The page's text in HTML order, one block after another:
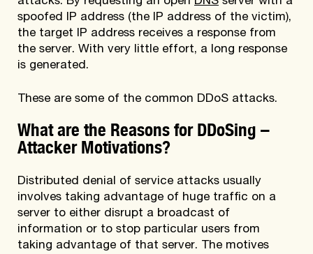
spoofed IP address (the IP address of the victim),
the target IP address receives a response from
the server. With very little effort, a long response
is generated.
These are some of the common DDoS attacks.
What are the Reasons for DDoSing –
Attacker Motivations?
Distributed denial of service attacks usually
involves taking advantage of huge traffic on a
server to either disrupt a broadcast of
information or to stop particular users from
taking advantage of that server. The motives